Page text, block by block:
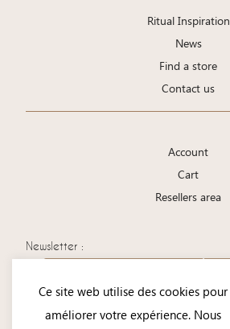
Ritual Inspiration
News
Find a store
Contact us
Account
Cart
Resellers area
Newsletter :
Ce site web utilise des cookies pour
améliorer votre expérience. Nous